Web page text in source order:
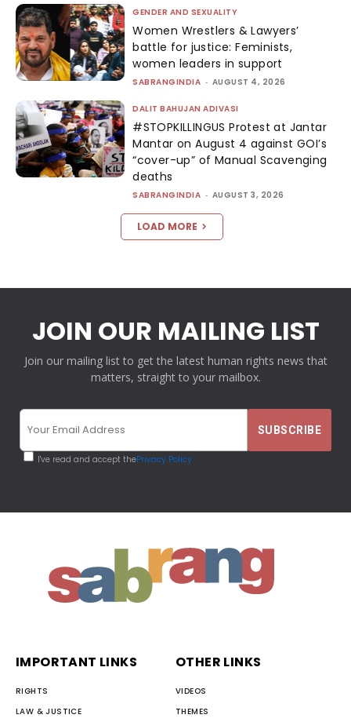
GENDER AND SEXUALITY
Women Wrestlers & Lawyers’
battle for justice: Feminists,
women leaders in support
SABRANGINDIA - AUGUST 4, 2026
DALIT BAHUJAN ADIVASI
#STOPKILLINGUS Protest at Jantar
Mantar on August 4 against GOI’s
“cover-up” of Manual Scavenging
deaths
SABRANGINDIA - AUGUST 3, 2026
LOAD MORE
JOIN OUR MAILING LIST
Join our mailing list to get the latest human rights news that
matters, straight to your mailbox.
I've read and accept thePrivacy Policy
IMPORTANT LINKS
RIGHTS
LAW & JUSTICE
OTHER LINKS
VIDEOS
THEMES